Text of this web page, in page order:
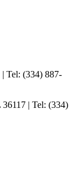
Tel: (334) 887-
| Tel: (334)